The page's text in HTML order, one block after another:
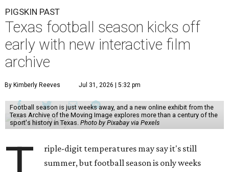
PIGSKIN PAST
Texas football season kicks off
early with new interactive film
archive
By Kimberly Reeves Jul 31, 2026 | 5:32 pm
Football season is just weeks away, and a new online exhibit from the
Texas Archive of the Moving Image explores more than a century of the
sport's history in Texas. Photo by Pixabay via Pexels
riple-digit temperatures may say it's still
summer, but football season is only weeks